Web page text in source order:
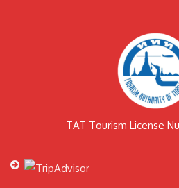
TAT Tourism License